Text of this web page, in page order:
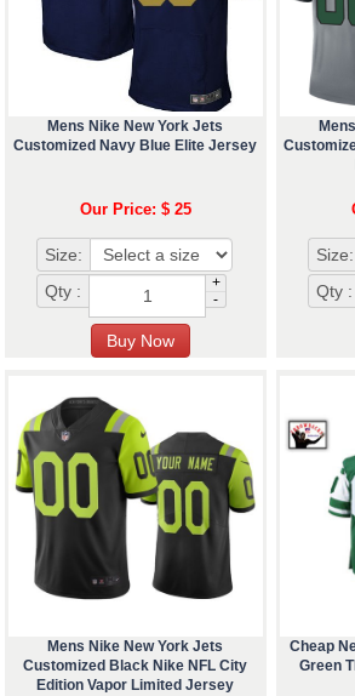
Mens Nike New York Jets
Customized Navy Blue Elite Jersey
Our Price: $ 25
Size:
Qty :
+
-
Size:
Qty :
Mens Nike New York Jets
Customized Black Nike NFL City
Edition Vapor Limited Jersey
Cheap
Green